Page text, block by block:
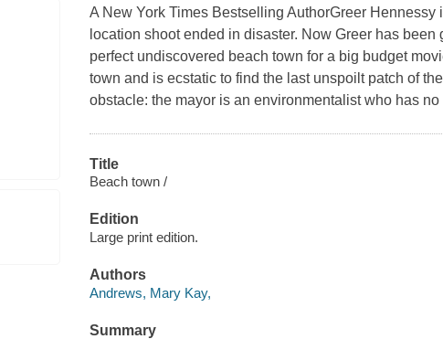
A New York Times Bestselling AuthorGreer
location shoot ended in disaster. Now Greer has
perfect undiscovered beach town for a big budget
town and is ecstatic to find the last unspoilt patch of
obstacle: the mayor is an environmentalist who has
Title
Beach town /
Edition
Large print edition.
Authors
Andrews, Mary Kay,
Summary